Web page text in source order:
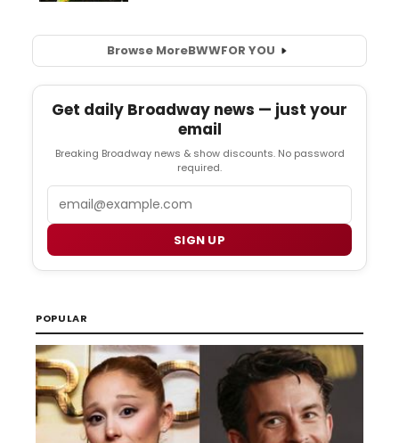
Browse MoreBWWFOR YOU
Get daily Broadway news — just your
email
Breaking Broadway news & show discounts. No password
required.
SIGN UP
POPULAR